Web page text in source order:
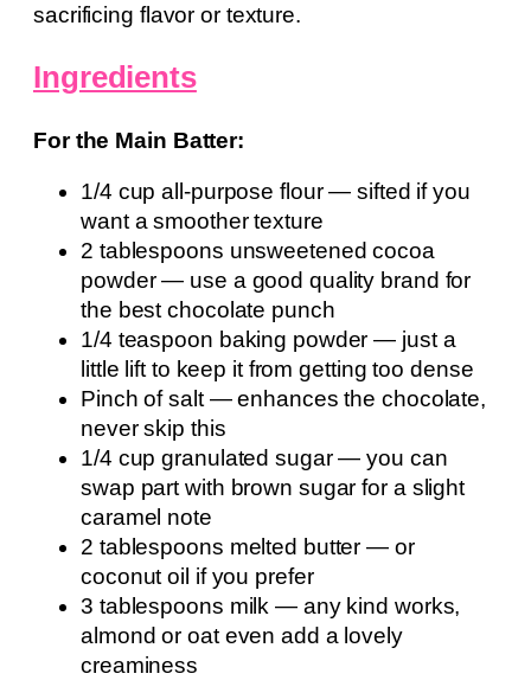
sacrificing flavor or texture.
Ingredients
For the Main Batter:
1/4 cup all-purpose flour — sifted if you
want a smoother texture
2 tablespoons unsweetened cocoa
powder — use a good quality brand for
the best chocolate punch
1/4 teaspoon baking powder — just a
little lift to keep it from getting too dense
Pinch of salt — enhances the chocolate,
never skip this
1/4 cup granulated sugar — you can
swap part with brown sugar for a slight
caramel note
2 tablespoons melted butter — or
coconut oil if you prefer
3 tablespoons milk — any kind works,
almond or oat even add a lovely
creaminess